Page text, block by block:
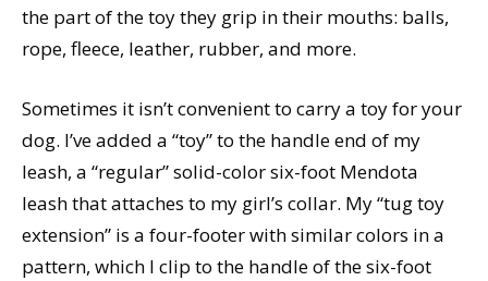
the part of the toy they grip in their mouths: balls,
rope, fleece, leather, rubber, and more.
Sometimes it isn’t convenient to carry a toy for your
dog. I’ve added a “toy” to the handle end of my
leash, a “regular” solid-color six-foot Mendota
leash that attaches to my girl’s collar. My “tug toy
extension” is a four-footer with similar colors in a
pattern, which I clip to the handle of the six-foot